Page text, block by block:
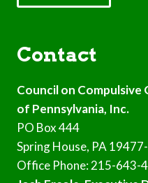
Contact
Council on Compulsive
of Pennsylvania, Inc.
PO Box 444
Spring House, PA
Office Phone: 215-643-